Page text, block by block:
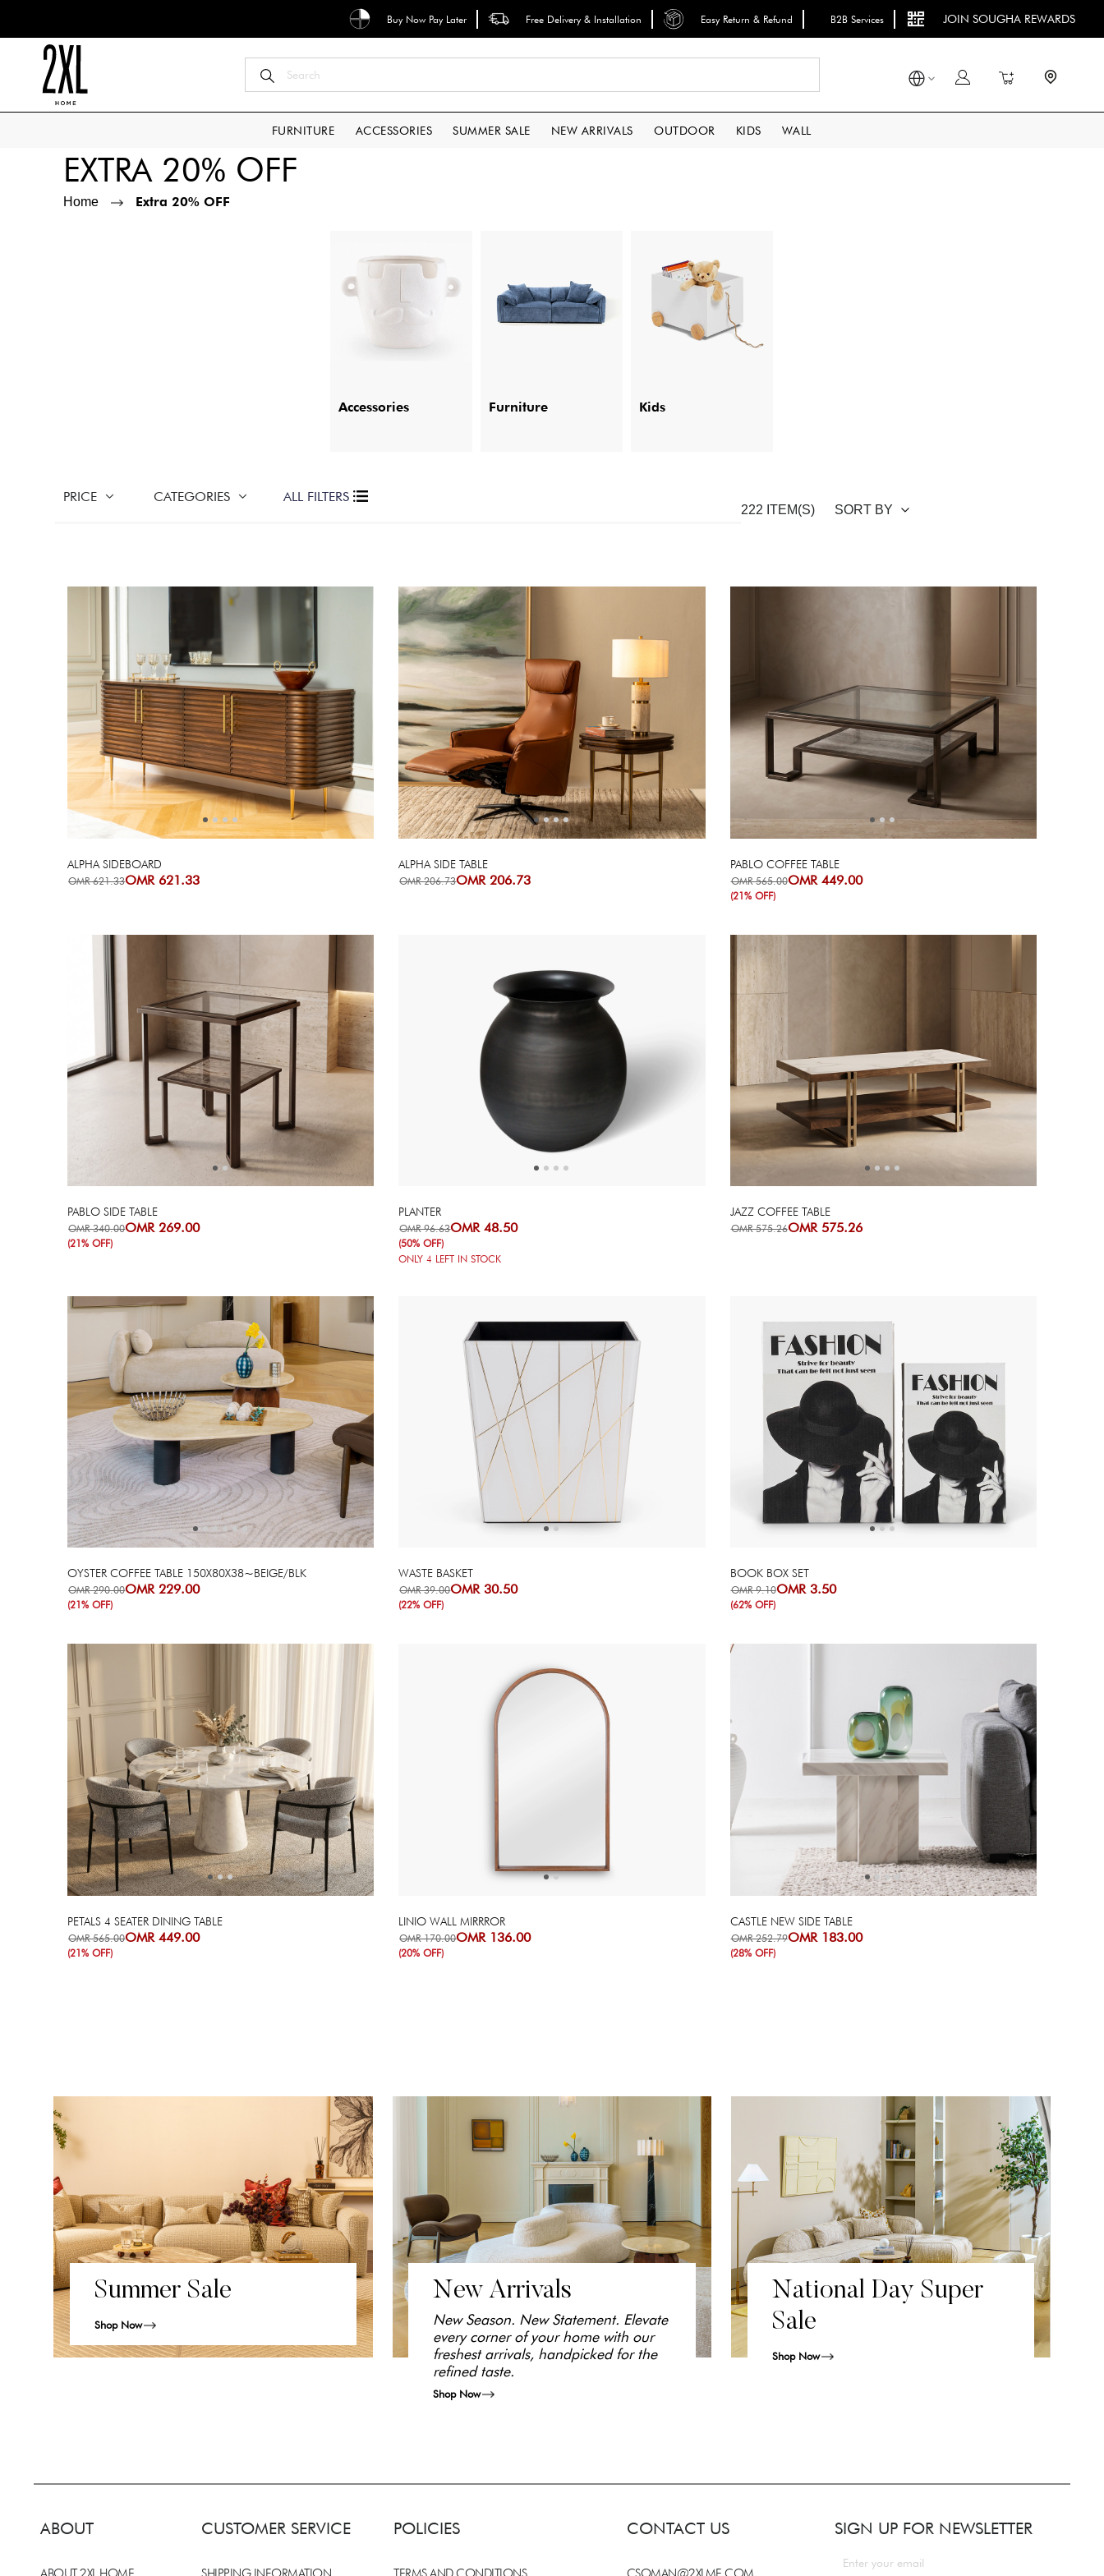
Buy Now Pay Later Free Delivery & Installation Easy Return & Refund B2B Services JOIN SOUGHA REWARDS
My Cart
FURNITURE ACCESSORIES SUMMER SALE NEW ARRIVALS OUTDOOR KIDS WALL
EXTRA 20% OFF
Home Extra 20% OFF
Accessories Furniture Kids
PRICE CATEGORIES ALL FILTERS
222 ITEM(S) SORT BY
Previous
Next
ALPHA SIDEBOARD
OMR 621.33
OMR 621.33
Previous
Next
ALPHA SIDE TABLE
OMR 206.73
OMR 206.73
Previous
Next
PABLO COFFEE TABLE
OMR 449.00
OMR 565.00
(21% OFF)
Previous
Next
PABLO SIDE TABLE
OMR 269.00
OMR 340.00
(21% OFF)
PLANTER
OMR 48.50
OMR 96.63
(50% OFF)
ONLY4 LEFT IN STOCK
Previous
Next
JAZZ COFFEE TABLE
OMR 575.26
OMR 575.26
Previous
Next
OYSTER COFFEE TABLE 150X80X38~BEIGE/BLK
OMR 229.00
OMR 290.00
(21% OFF)
Previous
Next
WASTE BASKET
OMR 30.50
OMR 39.00
(22% OFF)
Previous
Next
BOOK BOX SET
OMR 3.50
OMR 9.10
(62% OFF)
Previous
Next
PETALS 4 SEATER DINING TABLE
OMR 449.00
OMR 565.00
(21% OFF)
LINIO WALL MIRRROR
OMR 136.00
OMR 170.00
(20% OFF)
Previous
Next
CASTLE NEW SIDE TABLE
OMR 183.00
OMR 252.79
(28% OFF)
Summer Sale
Shop Now
New Arrivals
New Season. New Statement. Elevate
every corner of your home with our
freshest arrivals, handpicked for the
refined taste.
Shop Now
National Day Super
Sale
Shop Now
ABOUT CUSTOMER SERVICE POLICIES CONTACT US SIGN UP FOR NEWSLETTER